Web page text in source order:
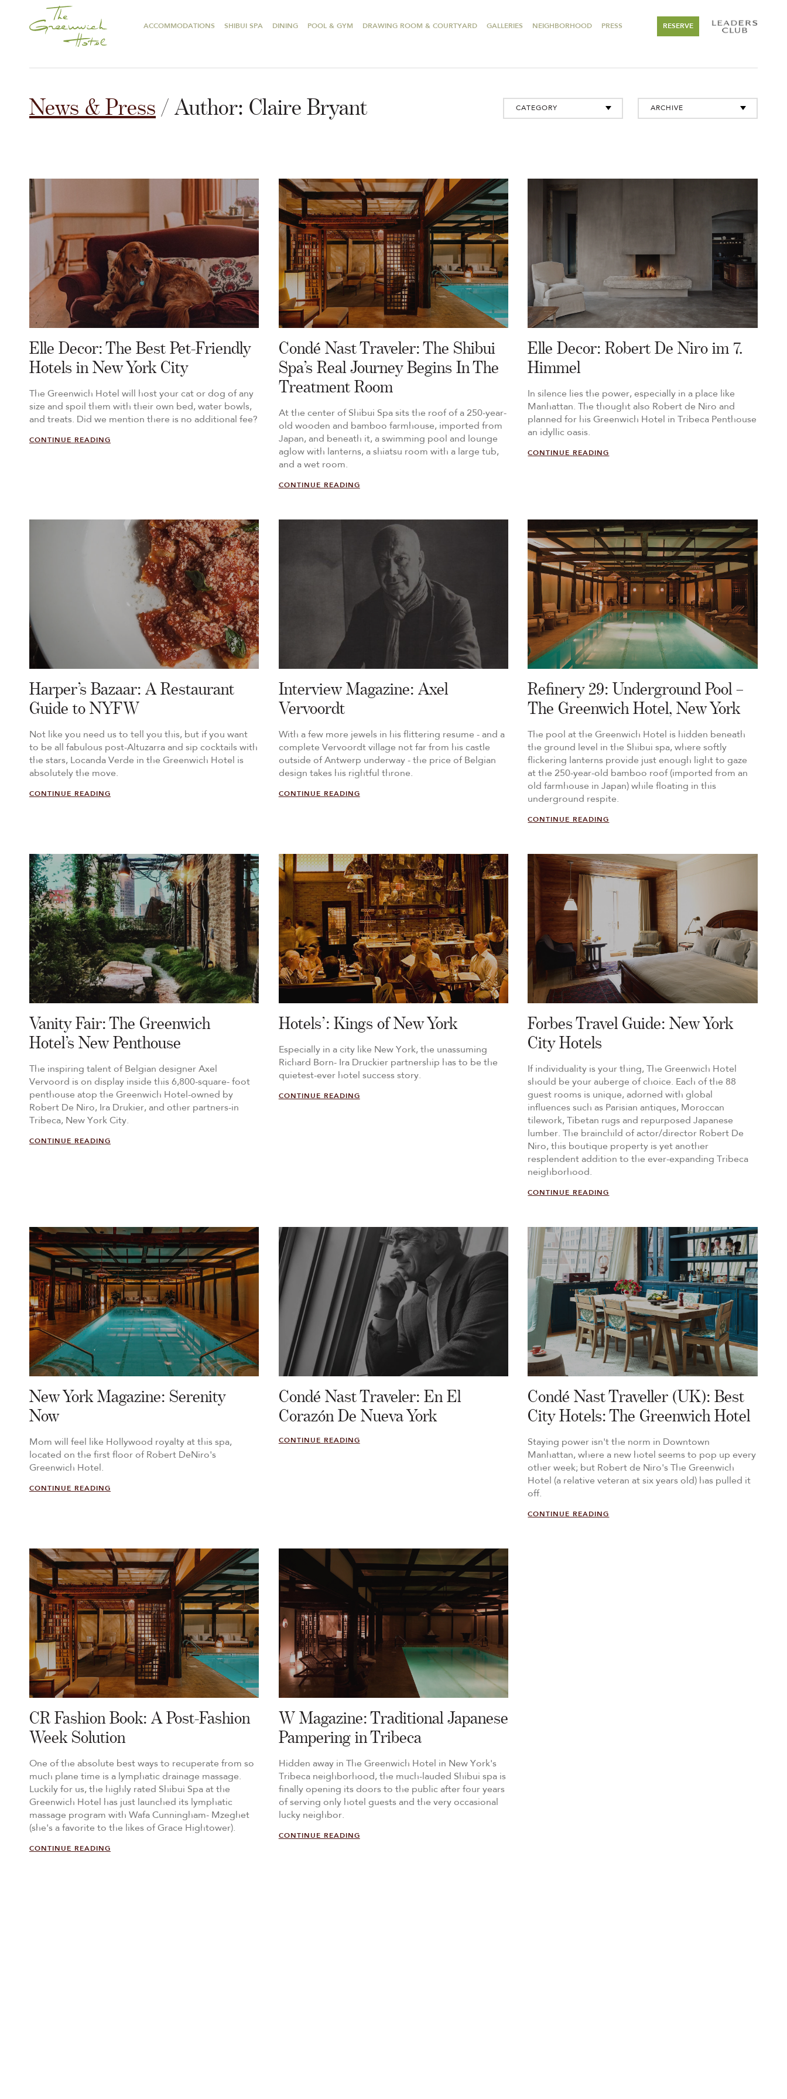
ACCOMMODATIONS SHIBUI SPA DINING POOL & GYM DRAWING ROOM & COURTYARD GALLERIES NEIGHBORHOOD PRESS RESERVE
News & Press / Author: Claire Bryant CATEGORY ARCHIVE
Elle Decor: The Best Pet-Friendly
Hotels in New York City
The Greenwich Hotel will host your cat or dog of any
size and spoil them with their own bed, water bowls,
and treats. Did we mention there is no additional fee?
CONTINUE READING
Condé Nast Traveler: The Shibui
Spa’s Real Journey Begins In The
Treatment Room
At the center of Shibui Spa sits the roof of a 250-year-
old wooden and bamboo farmhouse, imported from
Japan, and beneath it, a swimming pool and lounge
aglow with lanterns, a shiatsu room with a large tub,
and a wet room.
CONTINUE READING
Elle Decor: Robert De Niro im 7.
Himmel
In silence lies the power, especially in a place like
Manhattan. The thought also Robert de Niro and
planned for his Greenwich Hotel in Tribeca Penthouse
an idyllic oasis.
CONTINUE READING
Harper’s Bazaar: A Restaurant
Guide to NYFW
Not like you need us to tell you this, but if you want
to be all fabulous post-Altuzarra and sip cocktails with
the stars, Locanda Verde in the Greenwich Hotel is
absolutely the move.
CONTINUE READING
Interview Magazine: Axel
Vervoordt
With a few more jewels in his flittering resume - and a
complete Vervoordt village not far from his castle
outside of Antwerp underway - the price of Belgian
design takes his rightful throne.
CONTINUE READING
Refinery 29: Underground Pool –
The Greenwich Hotel, New York
The pool at the Greenwich Hotel is hidden beneath
the ground level in the Shibui spa, where softly
flickering lanterns provide just enough light to gaze
at the 250-year-old bamboo roof (imported from an
old farmhouse in Japan) while floating in this
underground respite.
CONTINUE READING
Vanity Fair: The Greenwich
Hotel’s New Penthouse
The inspiring talent of Belgian designer Axel
Vervoord is on display inside this 6,800-square- foot
penthouse atop the Greenwich Hotel-owned by
Robert De Niro, Ira Drukier, and other partners-in
Tribeca, New York City.
CONTINUE READING
Hotels’: Kings of New York
Especially in a city like New York, the unassuming
Richard Born- Ira Druckier partnership has to be the
quietest-ever hotel success story.
CONTINUE READING
Forbes Travel Guide: New York
City Hotels
If individuality is your thing, The Greenwich Hotel
should be your auberge of choice. Each of the 88
guest rooms is unique, adorned with global
influences such as Parisian antiques, Moroccan
tilework, Tibetan rugs and repurposed Japanese
lumber. The brainchild of actor/director Robert De
Niro, this boutique property is yet another
resplendent addition to the ever-expanding Tribeca
neighborhood.
CONTINUE READING
New York Magazine: Serenity
Now
Mom will feel like Hollywood royalty at this spa,
located on the first floor of Robert DeNiro's
Greenwich Hotel.
CONTINUE READING
Condé Nast Traveler: En El
Corazón De Nueva York
CONTINUE READING
Condé Nast Traveller (UK): Best
City Hotels: The Greenwich Hotel
Staying power isn't the norm in Downtown
Manhattan, where a new hotel seems to pop up every
other week; but Robert de Niro's The Greenwich
Hotel (a relative veteran at six years old) has pulled it
off.
CONTINUE READING
CR Fashion Book: A Post-Fashion
Week Solution
One of the absolute best ways to recuperate from so
much plane time is a lymphatic drainage massage.
Luckily for us, the highly rated Shibui Spa at the
Greenwich Hotel has just launched its lymphatic
massage program with Wafa Cunningham- Mzeghet
(she's a favorite to the likes of Grace Hightower).
CONTINUE READING
W Magazine: Traditional Japanese
Pampering in Tribeca
Hidden away in The Greenwich Hotel in New York's
Tribeca neighborhood, the much-lauded Shibui spa is
finally opening its doors to the public after four years
of serving only hotel guests and the very occasional
lucky neighbor.
CONTINUE READING